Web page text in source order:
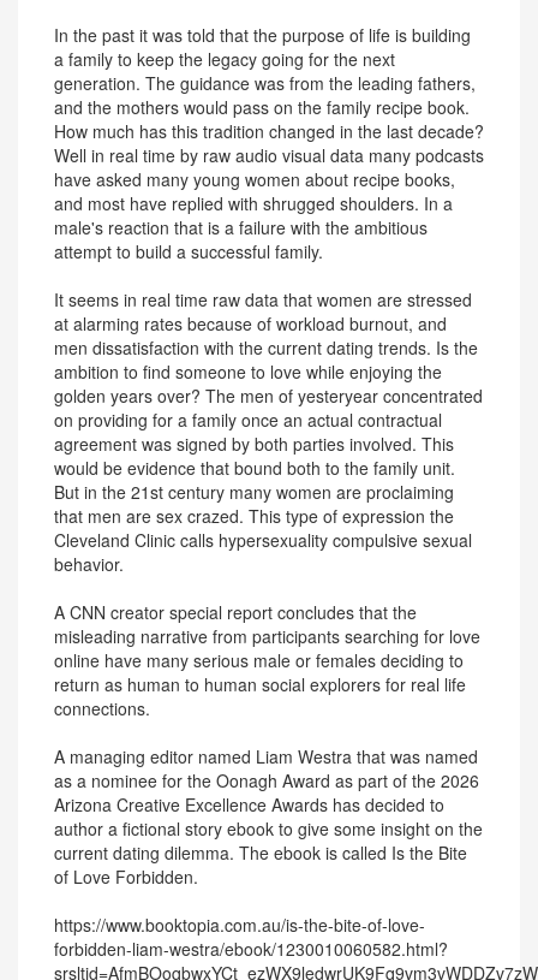
In the past it was told that the purpose of life is building
a family to keep the legacy going for the next
generation. The guidance was from the leading fathers,
and the mothers would pass on the family recipe book.
How much has this tradition changed in the last decade?
Well in real time by raw audio visual data many podcasts
have asked many young women about recipe books,
and most have replied with shrugged shoulders. In a
male's reaction that is a failure with the ambitious
attempt to build a successful family.
It seems in real time raw data that women are stressed
at alarming rates because of workload burnout, and
men dissatisfaction with the current dating trends. Is the
ambition to find someone to love while enjoying the
golden years over? The men of yesteryear concentrated
on providing for a family once an actual contractual
agreement was signed by both parties involved. This
would be evidence that bound both to the family unit.
But in the 21st century many women are proclaiming
that men are sex crazed. This type of expression the
Cleveland Clinic calls hypersexuality compulsive sexual
behavior.
A CNN creator special report concludes that the
misleading narrative from participants searching for love
online have many serious male or females deciding to
return as human to human social explorers for real life
connections.
A managing editor named Liam Westra that was named
as a nominee for the Oonagh Award as part of the 2026
Arizona Creative Excellence Awards has decided to
author a fictional story ebook to give some insight on the
current dating dilemma. The ebook is called Is the Bite
of Love Forbidden.
https://www.booktopia.com.au/is-the-bite-of-love-
forbidden-liam-westra/ebook/1230010060582.html?